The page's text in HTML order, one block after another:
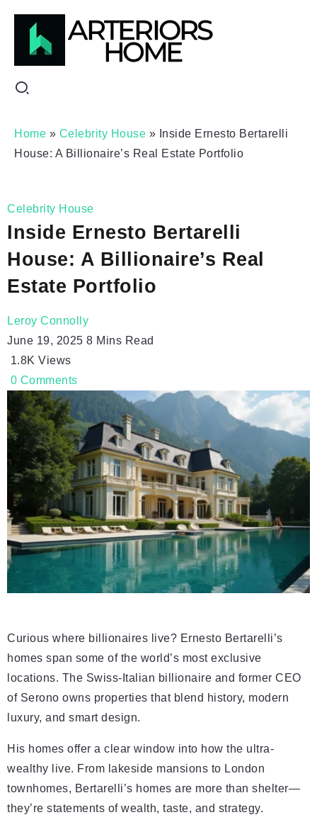
Home » Celebrity House » Inside Ernesto Bertarelli
House: A Billionaire’s Real Estate Portfolio
Celebrity House
Inside Ernesto Bertarelli
House: A Billionaire’s Real
Estate Portfolio
Leroy Connolly
June 19, 2025 8 Mins Read
1.8K Views
0 Comments
Curious where billionaires live? Ernesto Bertarelli’s
homes span some of the world’s most exclusive
locations. The Swiss-Italian billionaire and former CEO
of Serono owns properties that blend history, modern
luxury, and smart design.
His homes offer a clear window into how the ultra-
wealthy live. From lakeside mansions to London
townhomes, Bertarelli’s homes are more than shelter—
they’re statements of wealth, taste, and strategy.